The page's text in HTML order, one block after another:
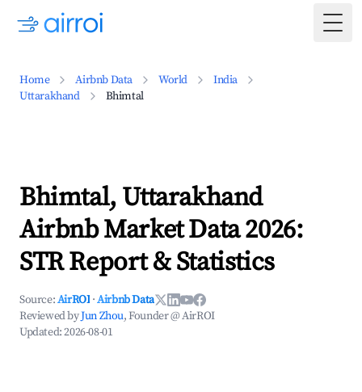
Home Airbnb Data World
India
Uttarakhand
Bhimtal
Bhimtal, Uttarakhand
Airbnb Market Data 2026:
STR Report & Statistics
Source:AirROI ·Airbnb Data
Reviewed byJun Zhou, Founder @ AirROI
Updated:2026-08-01